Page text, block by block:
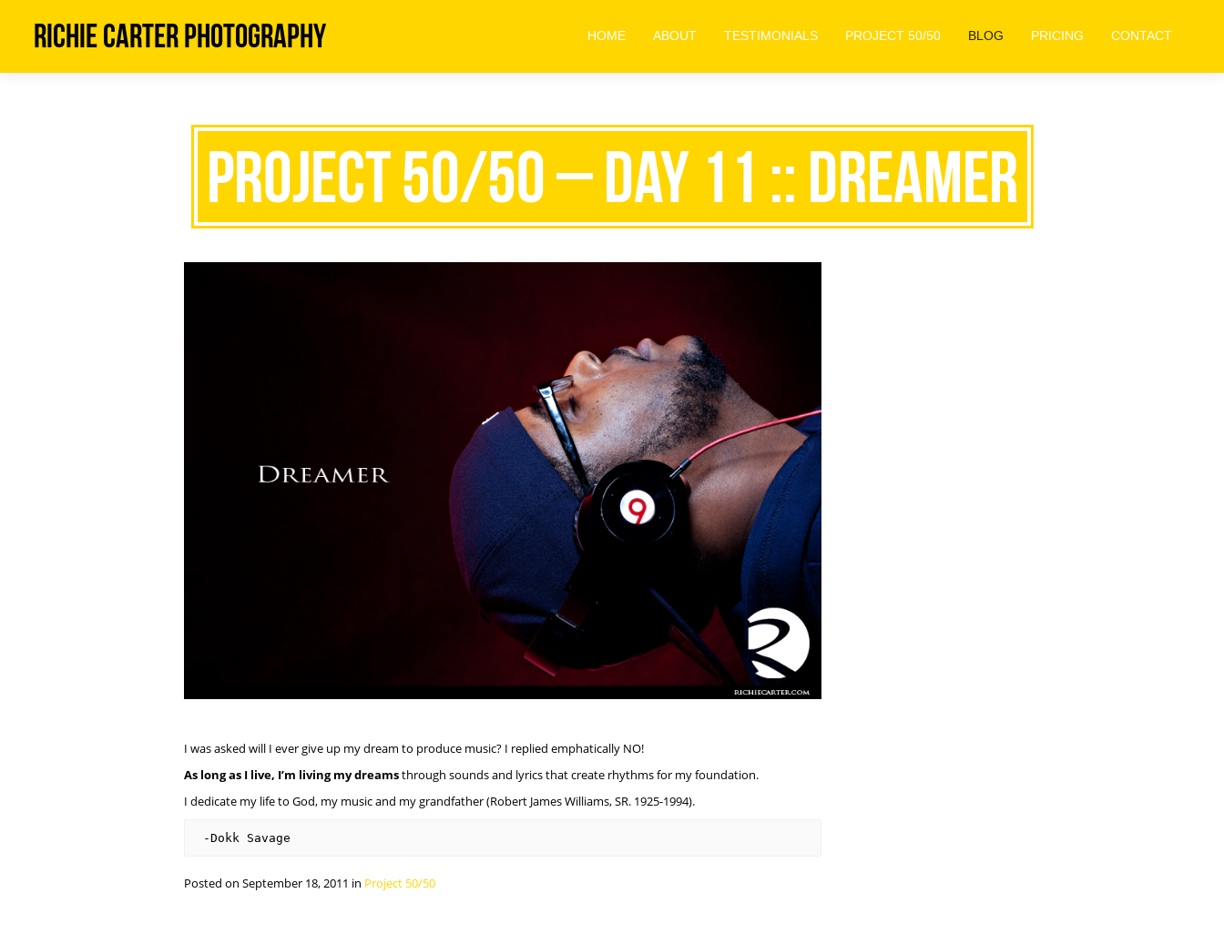
Richie Carter Photography HOME ABOUT TESTIMONIALS PROJECT 50/50 BLOG PRICING CONTACT
Project 50/50 – Day 11 :: Dreamer
I was asked will I ever give up my dream to produce music? I replied emphatically NO!
As long as I live, I’m living my dreamsthrough sounds and lyrics that create rhythms for my foundation.
I dedicate my life to God, my music and my grandfather (Robert James Williams, SR. 1925-1994).
-Dokk Savage
Posted on September 18, 2011 in Project 50/50